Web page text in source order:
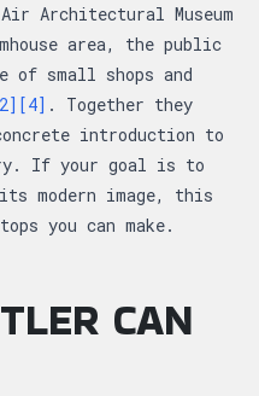
Architectural Museum
area, the public
of small shops and
[4] . Together they
introduction to
If your goal is to
modern image, this
you can make.
CAN